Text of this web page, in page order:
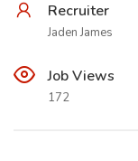
Recruiter
Jaden James
Job Views
172